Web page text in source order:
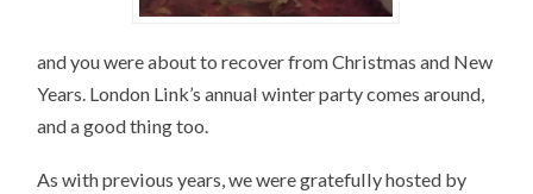
and you were about to recover from Christmas and New
Years. London Link’s annual winter party comes around,
and a good thing too.
As with previous years, we were gratefully hosted by